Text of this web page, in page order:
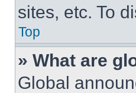
sites, etc. To
Top
» What are
Global